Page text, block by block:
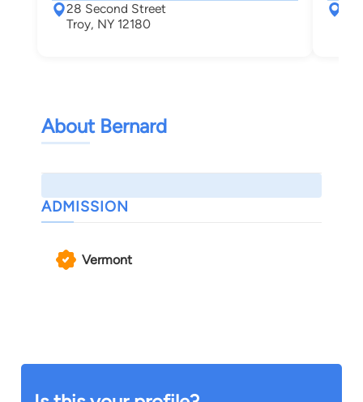
28 Second Street
Troy, NY 12180
About Bernard
ADMISSION
Vermont